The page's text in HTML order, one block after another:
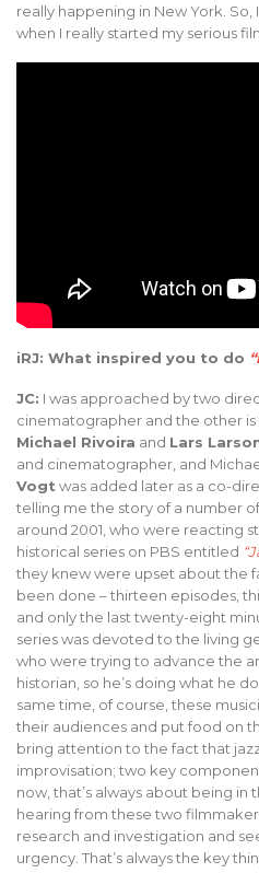
really happening in New York. So,
when I really started my serious
iRJ: What inspired you to do
JC: I was approached by two
cinematographer and the other
Michael Rivoira and Lars
and cinematographer, and
Vogtwas added later as a co-
telling me the story of a number
around 2001, who were reacting
historical series on PBS entitled
they knew were upset about the
been done – thirteen episodes,
and only the last twenty-eight
series was devoted to the living
who were trying to advance the
historian, so he’s doing what he
same time, of course, these
their audiences and put food on
bring attention to the fact that
improvisation; two key
now, that’s always about being in
hearing from these two
research and investigation and
urgency. That’s always the key